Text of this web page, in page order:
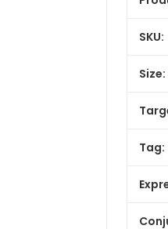
SKU:
Size:
Tag: